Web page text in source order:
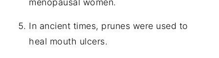
menopausal women.
In ancient times, prunes were used to
heal mouth ulcers.